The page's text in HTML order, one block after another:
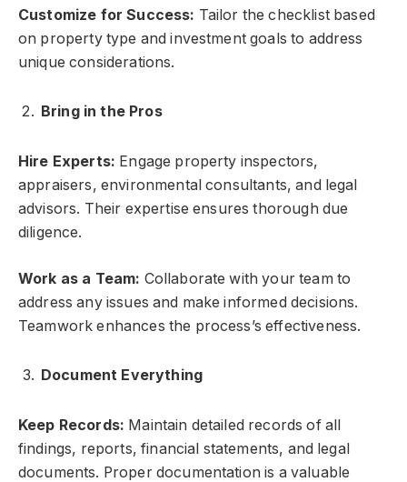
Customize for Success: Tailor the checklist based
on property type and investment goals to address
unique considerations.
Bring in the Pros
Hire Experts: Engage property inspectors,
appraisers, environmental consultants, and legal
advisors. Their expertise ensures thorough due
diligence.
Work as a Team: Collaborate with your team to
address any issues and make informed decisions.
Teamwork enhances the process’s effectiveness.
Document Everything
Keep Records: Maintain detailed records of all
findings, reports, financial statements, and legal
documents. Proper documentation is a valuable